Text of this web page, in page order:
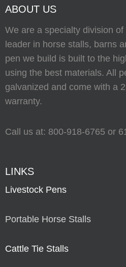
ABOUT US
We are a specialty division of
leader in horse stalls, barns
pen we build is built to the
using the best materials. All
galvanized and come with a
warranty.
Call us at: 800-918-6765 or
LINKS
Livestock Pens
Portable Horse Stalls
Cattle Tie Stalls